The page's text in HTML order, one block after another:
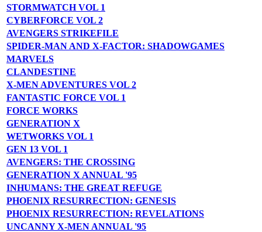
STORMWATCH VOL 1
CYBERFORCE VOL 2
AVENGERS STRIKEFILE
SPIDER-MAN AND X-FACTOR: SHADOWGAMES
MARVELS
CLANDESTINE
X-MEN ADVENTURES VOL 2
FANTASTIC FORCE VOL 1
FORCE WORKS
GENERATION X
WETWORKS VOL 1
GEN 13 VOL 1
AVENGERS: THE CROSSING
GENERATION X ANNUAL '95
INHUMANS: THE GREAT REFUGE
PHOENIX RESURRECTION: GENESIS
PHOENIX RESURRECTION: REVELATIONS
UNCANNY X-MEN ANNUAL '95